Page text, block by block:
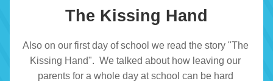
The Kissing Hand
Also on our first day of school we read the story "The
Kissing Hand".  We talked about how leaving our
parents for a whole day at school can be hard